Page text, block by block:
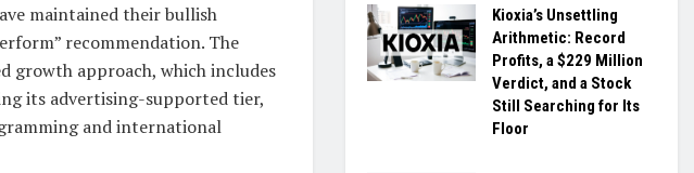
maintained their bullish
recommendation. The
growth approach, which includes
its advertising-supported tier,
and international
Kioxia’s Unsettling
Arithmetic: Record
Profits, a $229 Million
Verdict, and a Stock
Still Searching for Its
Floor